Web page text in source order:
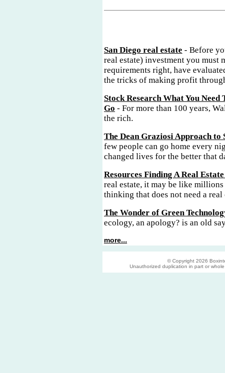
San Diego real estate - Before
real estate) investment you must
requirements right, have
the tricks of making profit
Stock Research What You Need
Go - For more than 100 years,
the rich.
The Dean Graziosi Approach to
few people can go home every
changed lives for the better that
Resources Finding A Real
real estate, it may be like
thinking that does not need a real
The Wonder of Green
ecology, an apology? is an old
more...
© Copyright 2026
Unauthorized duplication in part or